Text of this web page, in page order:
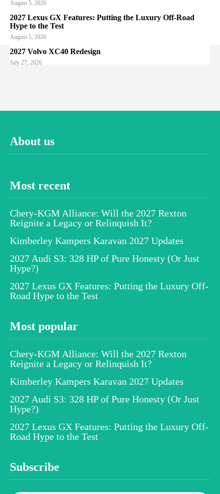
August 5, 2026
2027 Lexus GX Features: Putting the Luxury Off-Road
Hype to the Test
August 5, 2026
2027 Volvo XC40 Redesign
July 27, 2026
About us
Most recent
Chery-KGM Alliance: Will the 2027 Rexton
Reignite a Legacy or Relinquish It?
Kimberley Kampers Karavan 2027 Updates
2027 Audi S3: 328 HP of Pure Honesty (Or Just
Hype?)
2027 Lexus GX Features: Putting the Luxury Off-
Road Hype to the Test
Most popular
Chery-KGM Alliance: Will the 2027 Rexton
Reignite a Legacy or Relinquish It?
Kimberley Kampers Karavan 2027 Updates
2027 Audi S3: 328 HP of Pure Honesty (Or Just
Hype?)
2027 Lexus GX Features: Putting the Luxury Off-
Road Hype to the Test
Subscribe